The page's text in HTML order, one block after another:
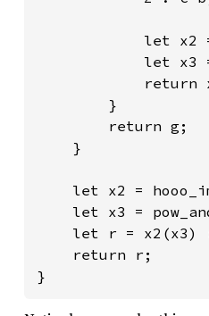
let x2
let x3
return
        }
        return g;
    }
let x2 =
let x3 =
let r = x2(x3)
    return r;
}